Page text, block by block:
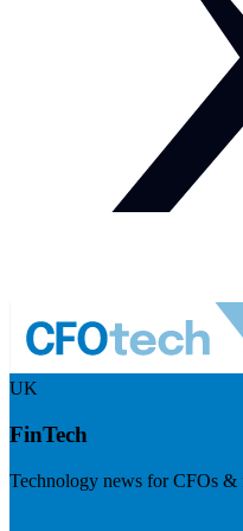
UK
FinTech
Technology news for CFOs &